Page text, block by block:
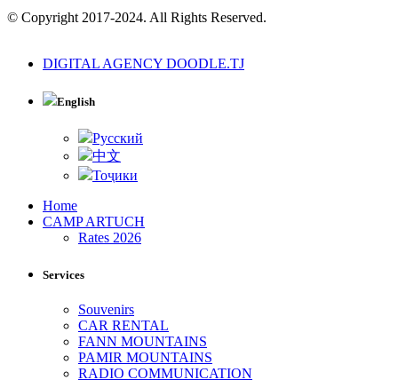
© Copyright 2017-2024. All Rights Reserved.
DIGITAL AGENCY DOODLE.TJ
English
Русский
中文
Тоҷики
Home
CAMP ARTUCH
Rates 2026
Services
Souvenirs
CAR RENTAL
FANN MOUNTAINS
PAMIR MOUNTAINS
RADIO COMMUNICATION